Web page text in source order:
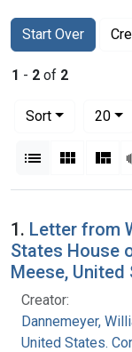
Search
Search
Start Over
You searched for:
1 - 2 of 2
Sort
20per
List Gallery
Search
1. Letter from
States House
Meese,
Creator:
Dannemeyer,
United States.